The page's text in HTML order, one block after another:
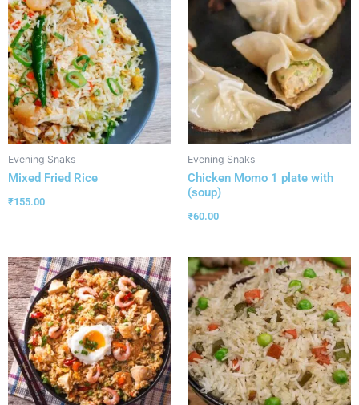
Evening Snaks
Mixed Fried Rice
₹155.00
Evening Snaks
Chicken Momo 1 plate with
(soup)
₹60.00